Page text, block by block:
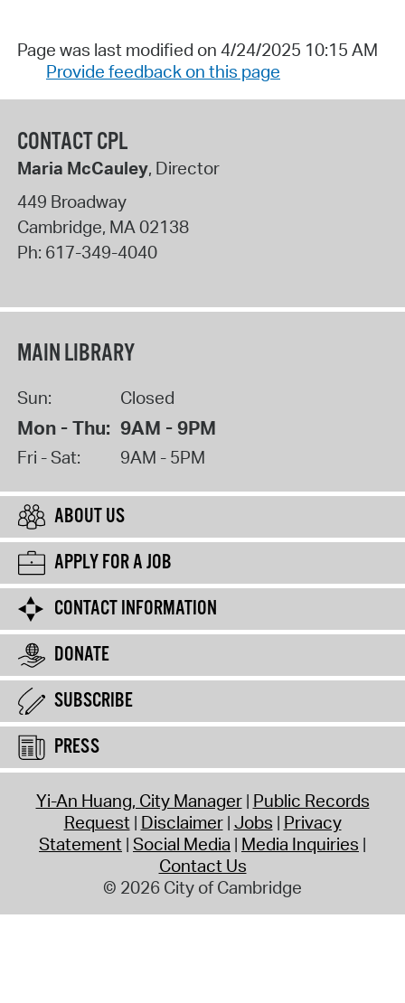
Page was last modified on 4/24/2025 10:15 AM
Provide feedback on this page
CONTACT CPL
Maria McCauley, Director
449 Broadway
Cambridge, MA02138
Ph: 617-349-4040
MAIN LIBRARY
Sun: Closed
Mon - Thu: 9AM - 9PM
Fri - Sat: 9AM - 5PM
ABOUT US
APPLY FOR A JOB
CONTACT INFORMATION
DONATE
SUBSCRIBE
PRESS
Yi-An Huang, City Manager Public Records
Request Disclaimer Jobs Privacy
Statement Social Media Media Inquiries
Contact Us
© 2026 City of Cambridge